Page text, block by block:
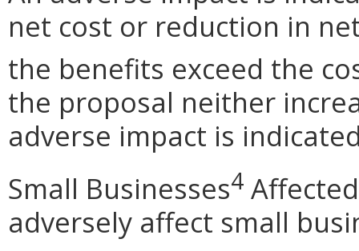
net cost or reduction in
the benefits exceed the
the proposal neither
adverse impact is
Small Businesses4
adversely affect small